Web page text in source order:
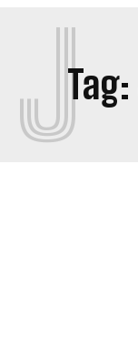
Tag:
J